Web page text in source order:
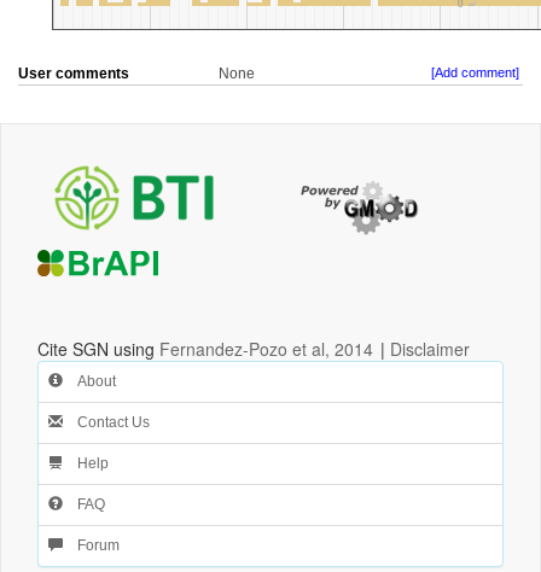
User comments None [Add comment]
Cite SGN using Fernandez-Pozo et al, 2014 | Disclaimer
About
Contact Us
Help
FAQ
Forum